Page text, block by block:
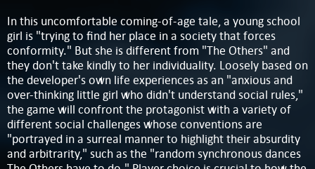
In this uncomfortable coming-of-age tale, a young school
girl is "trying to find her place in a society that forces
conformity." But she is different from "The Others" and
they don't take kindly to her individuality. Loosely based on
the developer's own life experiences as an "anxious and
over-thinking little girl who didn't understand social rules,"
the game will confront the protagonist with a variety of
different social challenges whose conventions are
"portrayed in a surreal manner to highlight their absurdity
and arbitrarity," such as the "random synchronous dances